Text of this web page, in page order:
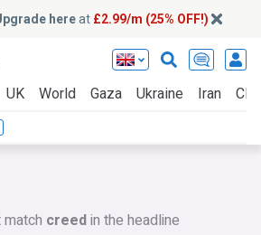
hereat £2.99/m (25% OFF!)
UK World Gaza Ukraine Iran
creedin the headline